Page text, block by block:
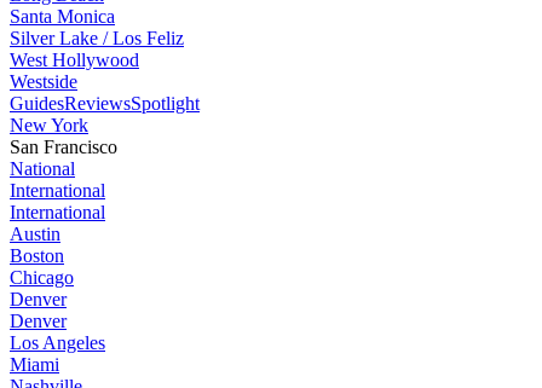
Santa Monica
Silver Lake / Los Feliz
West Hollywood
Westside
GuidesReviewsSpotlight
New York
San Francisco
National
International
International
Austin
Boston
Chicago
Denver
Denver
Los Angeles
Miami